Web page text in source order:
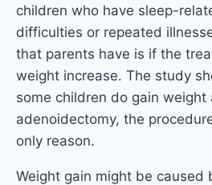
children who have sleep-
difficulties or repeated
that parents have is if the
weight increase. The study
some children do gain weight
adenoidectomy, the
only reason.
Weight gain might be caused